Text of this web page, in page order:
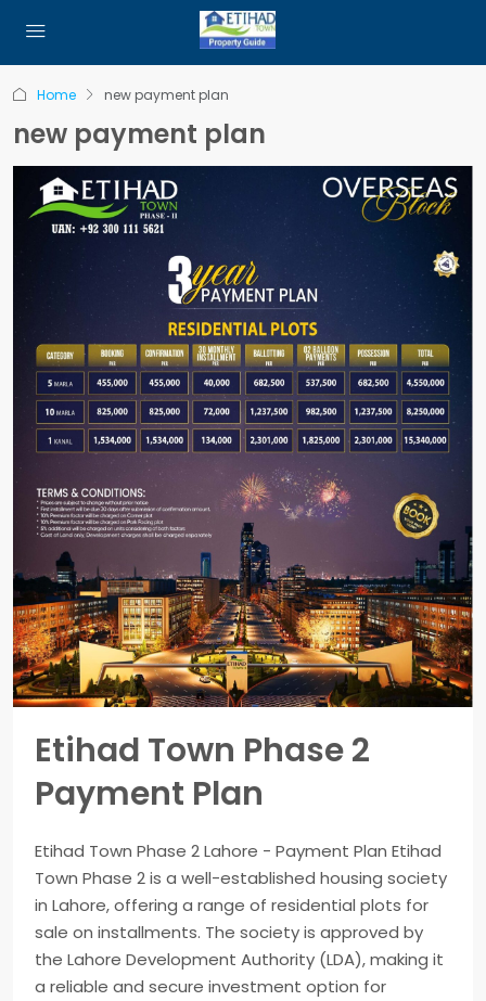
Home new payment plan
new payment plan
Etihad Town Phase 2
Payment Plan
Etihad Town Phase 2 Lahore - Payment Plan Etihad
Town Phase 2 is a well-established housing society
in Lahore, offering a range of residential plots for
sale on installments. The society is approved by
the Lahore Development Authority (LDA), making it
a reliable and secure investment option for